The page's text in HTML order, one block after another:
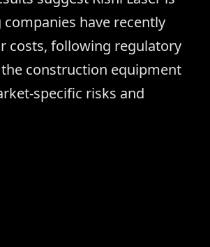
have recently
costs, following regulatory
construction equipment
specific risks and